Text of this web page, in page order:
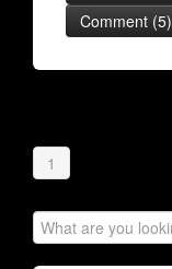
Comment (5)
1